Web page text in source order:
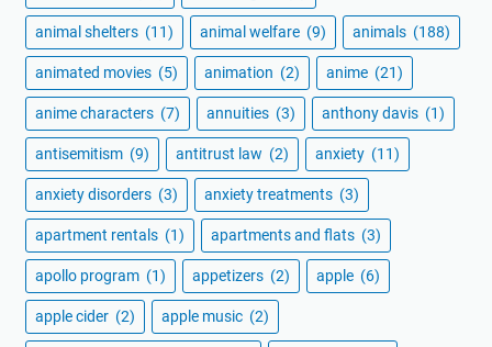
animal shelters (11) animal welfare (9) animals (188)
animated movies (5) animation (2) anime (21)
anime characters (7) annuities (3) anthony davis (1)
antisemitism (9) antitrust law (2) anxiety (11)
anxiety disorders (3) anxiety treatments (3)
apartment rentals (1) apartments and flats (3)
apollo program (1) appetizers (2) apple (6)
apple cider (2) apple music (2)